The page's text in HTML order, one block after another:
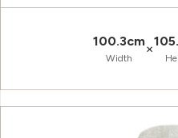
100.3cm
Width
×